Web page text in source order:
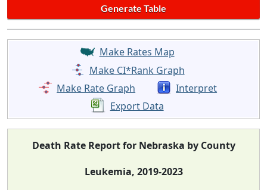
Make Rates Map
Make CI*Rank Graph
Make Rate Graph
Interpret
Export Data
Death Rate Report for Nebraska by County
Leukemia, 2019-2023